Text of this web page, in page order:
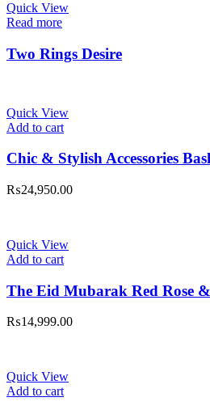
Quick View
Read more
Two Rings Desire
Quick View
Add to cart
Chic & Stylish Accessories
₨24,950.00
Quick View
Add to cart
The Eid Mubarak Red Rose
₨14,999.00
Quick View
Add to cart